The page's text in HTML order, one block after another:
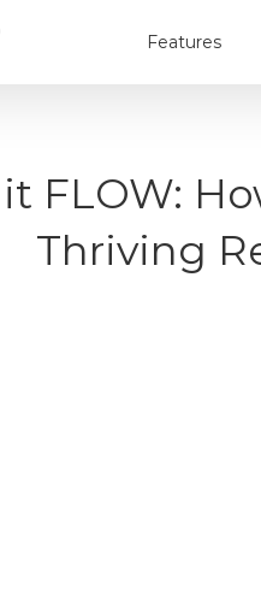
Features
FLOW:
Thriving